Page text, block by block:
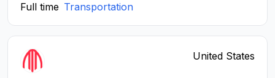
Full time Transportation
United States